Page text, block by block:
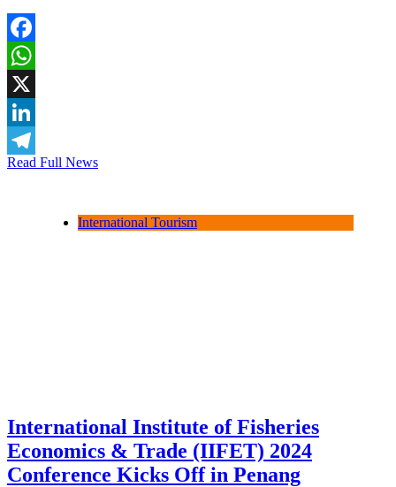
Facebook
WhatsApp
X
LinkedIn
Telegram
Read Full News
International Tourism
International Institute of Fisheries
Economics & Trade (IIFET) 2024
Conference Kicks Off in Penang